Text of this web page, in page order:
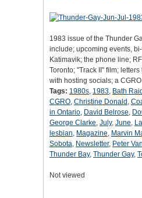
1983 issue of the Thunder
include; upcoming events,
Katimavik; the phone line;
Toronto; "Track II" film;
with hosting socials; a
Tags: 1980s, 1983, Bath Raid
CGRO, Christine Donald ,
in Ontario, David Belrose,
George Clarke, July, June,
lesbian, Magazine, Marvin
Sobota, Newsletter, Peter
Thunder Bay, Thunder Gay,
Not viewed